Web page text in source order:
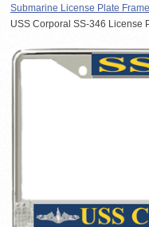
Submarine License Plate
USS Corporal SS-346 License